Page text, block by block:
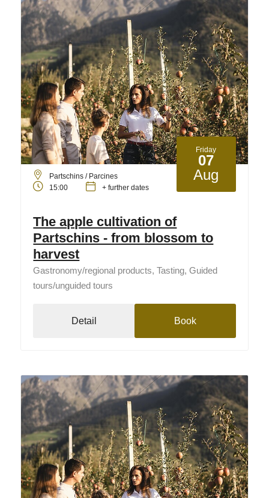
Friday
07
Aug
Partschins / Parcines
15:00
+ further dates
The apple cultivation of
Partschins - from blossom to
harvest
Gastronomy/regional products, Tasting, Guided
tours/unguided tours
Detail Book